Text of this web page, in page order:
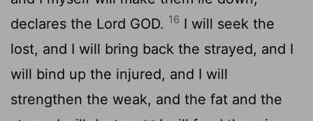
declares the Lord GOD. 16 I will seek the
lost, and I will bring back the strayed, and I
will bind up the injured, and I will
strengthen the weak, and the fat and the